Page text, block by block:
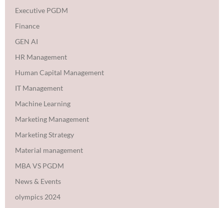
Executive PGDM
Finance
GEN AI
HR Management
Human Capital Management
IT Management
Machine Learning
Marketing Management
Marketing Strategy
Material management
MBA VS PGDM
News & Events
olympics 2024